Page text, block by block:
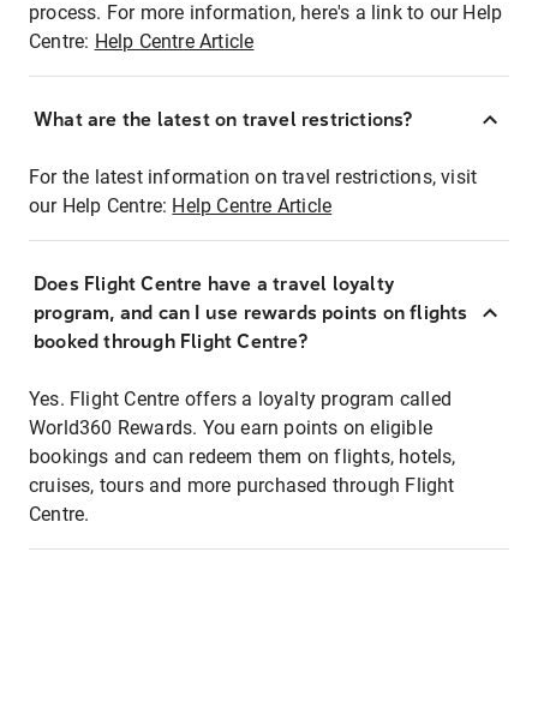
process. For more information, here's a link to our Help
Centre: Help Centre Article
What are the latest on travel restrictions?
For the latest information on travel restrictions, visit
our Help Centre: Help Centre Article
Does Flight Centre have a travel loyalty
program, and can I use rewards points on flights
booked through Flight Centre?
Yes. Flight Centre offers a loyalty program called
World360 Rewards. You earn points on eligible
bookings and can redeem them on flights, hotels,
cruises, tours and more purchased through Flight
Centre.